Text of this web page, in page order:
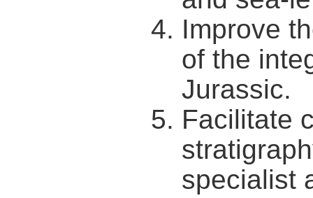
Improve
of the
Jurassic.
Facilitate
specialist